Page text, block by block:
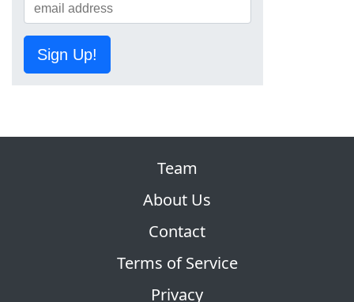
Sign Up!
Team
About Us
Contact
Terms of Service
Privacy